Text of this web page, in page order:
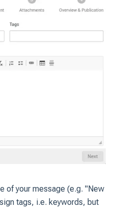
of your message (e.g. "New
tags, i.e. keywords, but